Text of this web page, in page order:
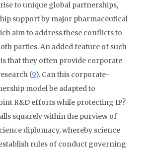
to unique global partnerships,
support by major pharmaceutical
aim to address these conflicts to
parties. An added feature of such
that they often provide corporate
(9). Can this corporate-
model be adapted to
R&D efforts while protecting IP?
squarely within the purview of
diplomacy, whereby science
rules of conduct governing